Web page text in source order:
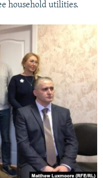
household utilities.